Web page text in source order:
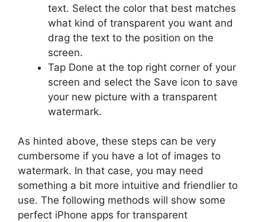
text. Select the color that best matches
what kind of transparent you want and
drag the text to the position on the
screen.
Tap Done at the top right corner of your
screen and select the Save icon to save
your new picture with a transparent
watermark.
As hinted above, these steps can be very
cumbersome if you have a lot of images to
watermark. In that case, you may need
something a bit more intuitive and friendlier to
use. The following methods will show some
perfect iPhone apps for transparent